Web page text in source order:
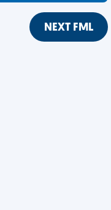
NEXT FML